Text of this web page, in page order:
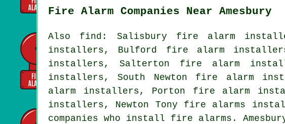
Fire Alarm Companies Near Amesbury
Also find: Salisbury fire alarm
installers, Bulford fire alarm
installers, Salterton fire alarm
installers, South Newton fire alarm
alarm installers, Porton fire alarm
installers, Newton Tony fire alarms
companies who install fire alarms.